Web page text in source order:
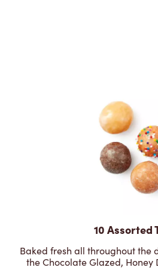
10 Assorted
Baked fresh all throughout the
the Chocolate Glazed,